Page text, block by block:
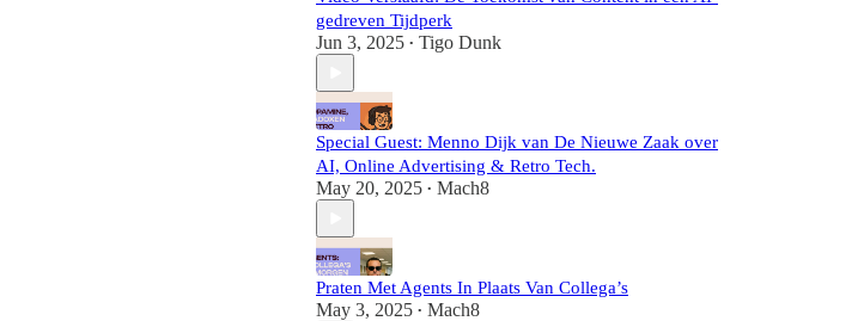
gedreven Tijdperk
Jun 3, 2025 • Tigo Dunk
Special Guest: Menno Dijk van De Nieuwe Zaak over
AI, Online Advertising & Retro Tech.
May 20, 2025 • Mach8
Praten Met Agents In Plaats Van Collega’s
May 3, 2025 • Mach8